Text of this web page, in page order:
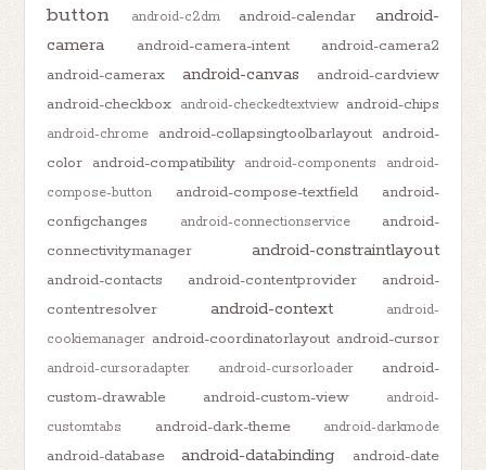
button
android-c2dm android-calendar
android-
camera
android-camera-intent
android-camera2
android-camerax
android-canvas
android-cardview
android-checkbox android-checkedtextview android-chips
android-chrome android-collapsingtoolbarlayout android-
color android-compatibility android-components
android-
compose-button
android-compose-textfield
android-
configchanges
android-connectionservice
android-
connectivitymanager
android-constraintlayout
android-contacts android-contentprovider
android-
contentresolver
android-context
android-
cookiemanager android-coordinatorlayout android-cursor
android-cursoradapter android-cursorloader
android-
custom-drawable
android-custom-view
android-
customtabs
android-dark-theme android-darkmode
android-database android-databinding
android-date